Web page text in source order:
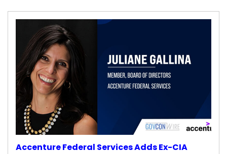
Accenture Federal Services Adds Ex-CIA